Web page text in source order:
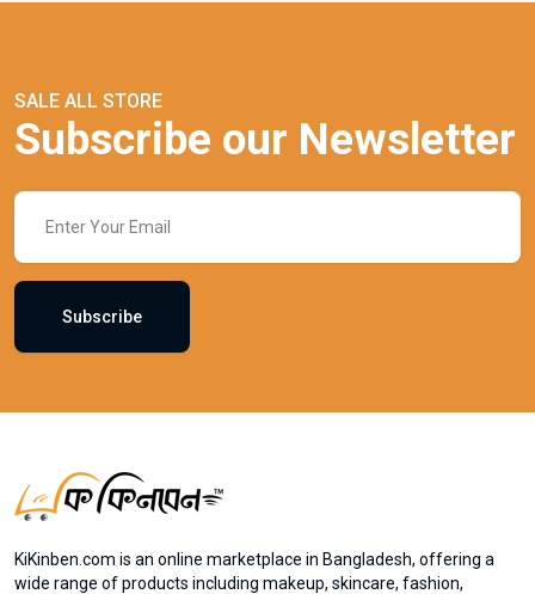
SALE ALL STORE
Subscribe our Newsletter
Subscribe
KiKinben.com is an online marketplace in Bangladesh, offering a
wide range of products including makeup, skincare, fashion,